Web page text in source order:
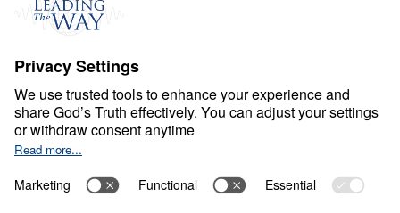
International
Ministry Updates
About
About
Give
Contact